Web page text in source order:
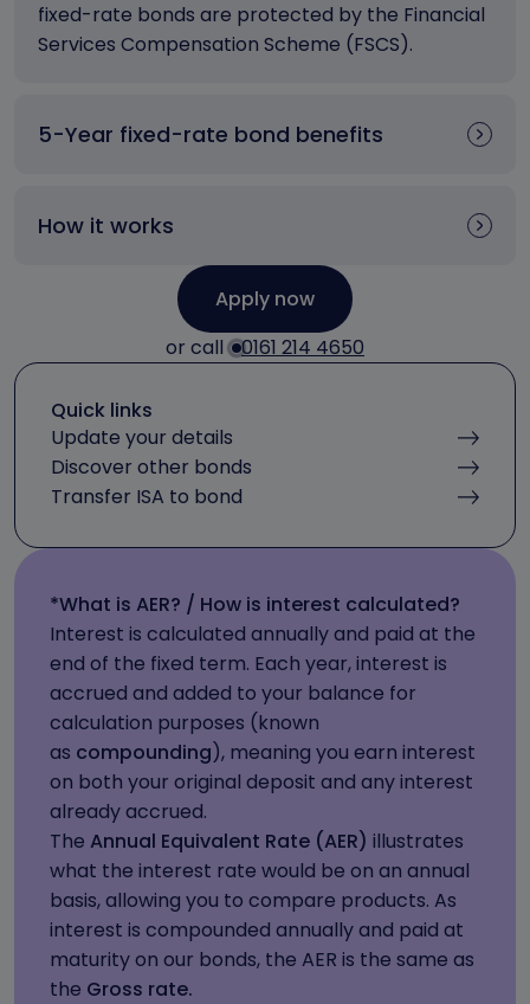
fixed-rate bonds are protected by the Financial
Services Compensation Scheme (FSCS).
5-Year fixed-rate bond benefits
How it works
Apply now
or call
0161 214 4650
Quick links
Update your details
Discover other bonds
Transfer ISA to bond
*What is AER? / How is interest calculated?
Interest is calculated annually and paid at the
end of the fixed term. Each year, interest is
accrued and added to your balance for
calculation purposes (known
as compounding), meaning you earn interest
on both your original deposit and any interest
already accrued.
The Annual Equivalent Rate (AER) illustrates
what the interest rate would be on an annual
basis, allowing you to compare products. As
interest is compounded annually and paid at
maturity on our bonds, the AER is the same as
the Gross rate.